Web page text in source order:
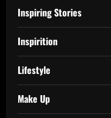
Inspiring Stories
Inspirition
Lifestyle
Make Up